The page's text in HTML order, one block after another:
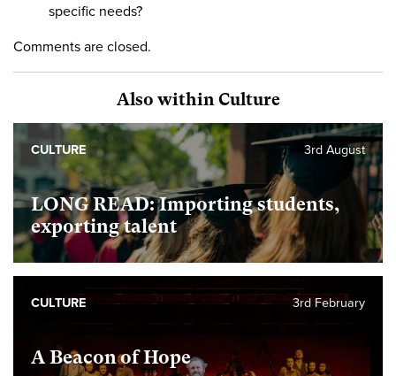
specific needs?
Comments are closed.
Also within Culture
LONG READ: Importing students,
exporting talent
3rd August
CULTURE
A Beacon of Hope
3rd February
CULTURE